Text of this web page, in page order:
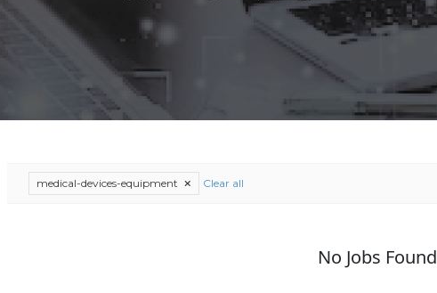
medical-devices-equipment Clear all
No Jobs Found